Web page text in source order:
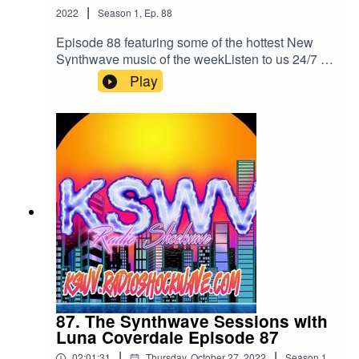
Always Over You (Secrets Remix)Glenn Main -
Vector X -Box Of EyesManhatten & Star Madman
-Change (Do It Again)Alex Vecchietti -
blessedListen to us 24/7 anytime anywhere
2022
| Season 1, Ep. 88
Episode 88 featuring some of the hottest New
Synthwave music of the weekListen to us 24/7 a
day on all your Devices
atkswv.radioshockwave.com/
Play
87. The Synthwave Sessions with
Luna Coverdale Episode 87